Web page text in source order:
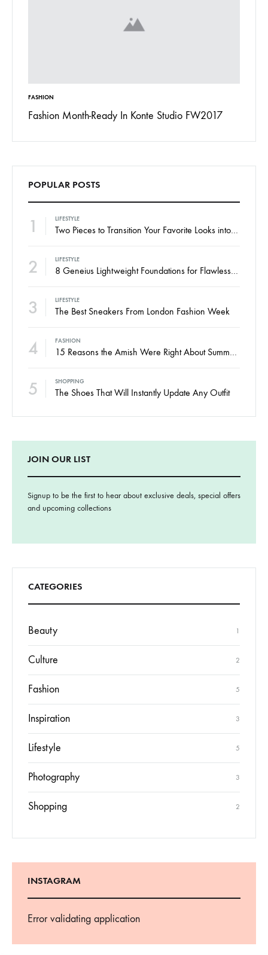
FASHION
Fashion Month-Ready In Konte Studio FW2017
POPULAR POSTS
1 LIFESTYLE
Two Pieces to Transition Your Favorite Looks into Fall
2 LIFESTYLE
8 Geneius Lightweight Foundations for Flawless Skin
3 LIFESTYLE
The Best Sneakers From London Fashion Week
4 FASHION
15 Reasons the Amish Were Right About Summers
5 SHOPPING
The Shoes That Will Instantly Update Any Outfit
JOIN OUR LIST
Signup to be the first to hear about exclusive deals, special offers
and upcoming collections
CATEGORIES
Beauty 1
Culture 2
Fashion 5
Inspiration 3
Lifestyle 5
Photography 3
Shopping 2
INSTAGRAM
Error validating application